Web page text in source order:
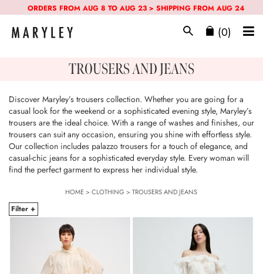
ORDERS FROM AUG 8 TO AUG 23 > SHIPPING FROM AUG 24
(0)
TROUSERS AND JEANS
Discover Maryley’s trousers collection. Whether you are going for a
casual look for the weekend or a sophisticated evening style, Maryley’s
trousers are the ideal choice. With a range of washes and finishes, our
trousers can suit any occasion, ensuring you shine with effortless style.
Our collection includes palazzo trousers for a touch of elegance, and
casual-chic jeans for a sophisticated everyday style. Every woman will
find the perfect garment to express her individual style.
HOME>CLOTHING >TROUSERS AND JEANS
Filter +